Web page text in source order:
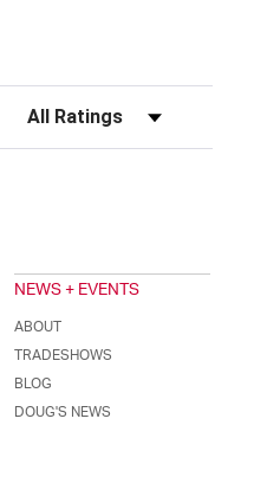
Filter Reviews by Rating
NEWS + EVENTS
ABOUT
TRADESHOWS
BLOG
DOUG'S NEWS